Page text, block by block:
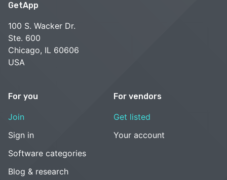
GetApp
100 S. Wacker Dr.
Ste. 600
Chicago, IL 60606
USA
For you
Join
Sign in
Software categories
Blog & research
For vendors
Get listed
Your account